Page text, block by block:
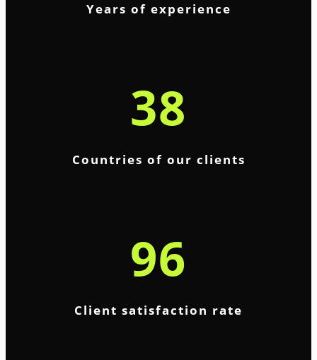
Years of experience
38
Countries of our clients
96
Client satisfaction rate